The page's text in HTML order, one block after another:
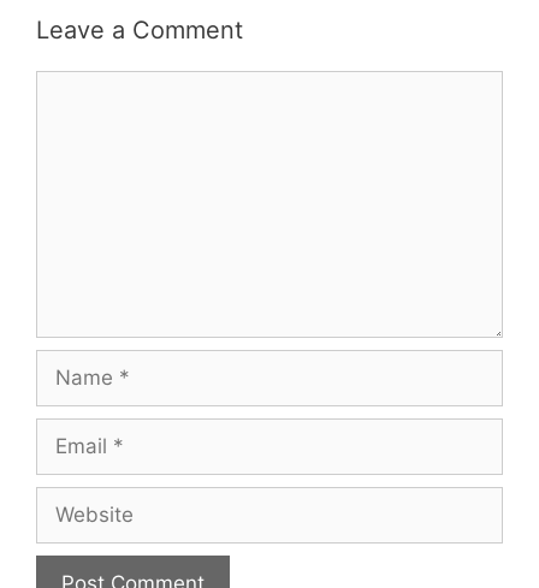
Leave a Comment
Name
Email
Website